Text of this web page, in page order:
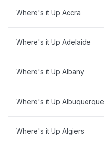
Where's it Up Accra
Where's it Up Adelaide
Where's it Up Albany
Where's it Up Albuquerque
Where's it Up Algiers